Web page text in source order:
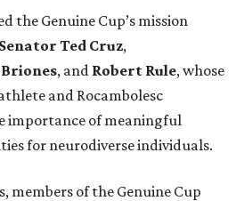
the Genuine Cup’s mission
Senator Ted Cruz,
Briones, and Robert Rule, whose
and Rocambolesc
importance of meaningful
for neurodiverse individuals.
members of the Genuine Cup